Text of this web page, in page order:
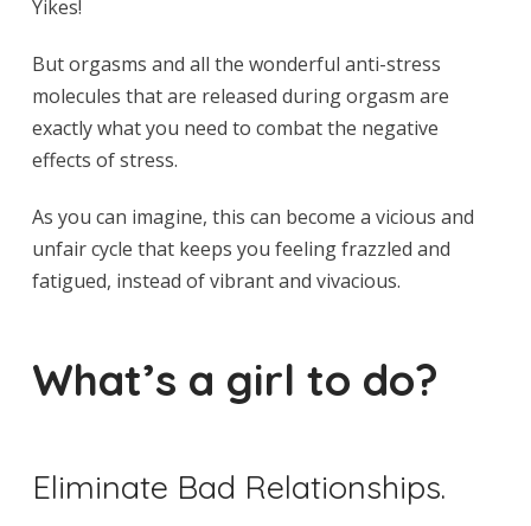
Yikes!
But orgasms and all the wonderful anti-stress
molecules that are released during orgasm are
exactly what you need to combat the negative
effects of stress.
As you can imagine, this can become a vicious and
unfair cycle that keeps you feeling frazzled and
fatigued, instead of vibrant and vivacious.
What’s a girl to do?
Eliminate Bad Relationships.